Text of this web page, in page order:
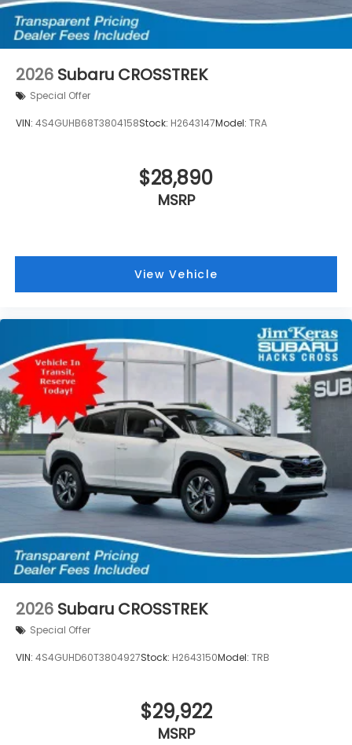
2026 Subaru CROSSTREK
Special Offer
VIN: 4S4GUHB68T3804158Stock: H2643147Model: TRA
$28,890
MSRP
View Vehicle
2026 Subaru CROSSTREK
Special Offer
VIN: 4S4GUHD60T3804927Stock: H2643150Model: TRB
$29,922
MSRP